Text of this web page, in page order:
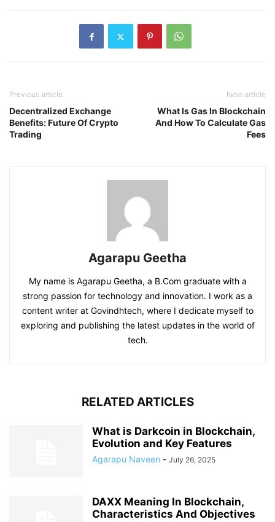
Previous article
Decentralized Exchange
Benefits: Future Of Crypto
Trading
Next article
What Is Gas In Blockchain
And How To Calculate Gas
Fees
Agarapu Geetha
My name is Agarapu Geetha, a B.Com graduate with a
strong passion for technology and innovation. I work as a
content writer at Govindhtech, where I dedicate myself to
exploring and publishing the latest updates in the world of
tech.
RELATED ARTICLES
What is Darkcoin in Blockchain,
Evolution and Key Features
Agarapu Naveen - July 26, 2025
DAXX Meaning In Blockchain,
Characteristics And Objectives